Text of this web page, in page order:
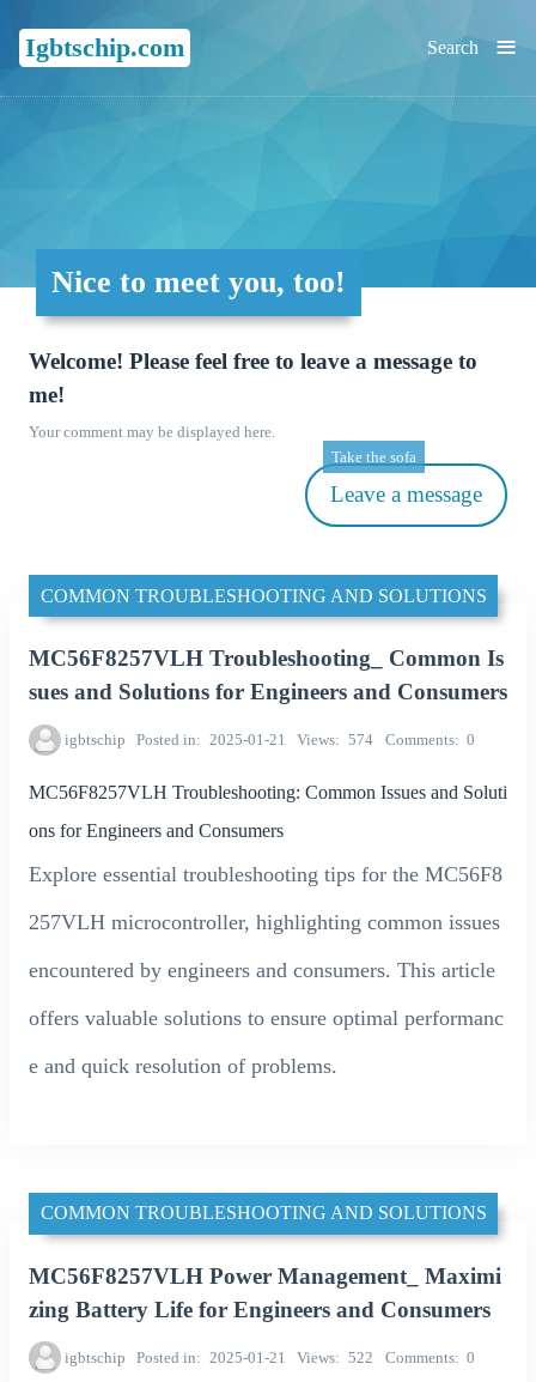
Igbtschip.com ≡
Search
Nice to meet you, too!
Welcome! Please feel free to leave a message to
me!
Your comment may be displayed here.
Leave a message
Take the sofa
COMMON TROUBLESHOOTING AND SOLUTIONS
MC56F8257VLH Troubleshooting_ Common Is
sues and Solutions for Engineers and Consumers
igbtschip Posted in 2025-01-21 Views 574 Comments 0
MC56F8257VLH Troubleshooting: Common Issues and Soluti
ons for Engineers and Consumers
Explore essential troubleshooting tips for the MC56F8
257VLH microcontroller, highlighting common issues
encountered by engineers and consumers. This article
offers valuable solutions to ensure optimal performanc
e and quick resolution of problems.
COMMON TROUBLESHOOTING AND SOLUTIONS
MC56F8257VLH Power Management_ Maximi
zing Battery Life for Engineers and Consumers
igbtschip Posted in 2025-01-21 Views 522 Comments 0